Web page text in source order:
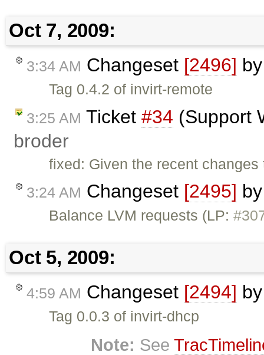
Oct 7, 2009:
3:34 AM Changeset [2496]
Tag 0.4.2 of invirt-remote
3:25 AM Ticket #34 (Support
broder
fixed: Given the recent
3:24 AM Changeset [2495]
Balance LVM requests (LP:
Oct 5, 2009:
4:59 AM Changeset [2494]
Tag 0.0.3 of invirt-dhcp
Note: See